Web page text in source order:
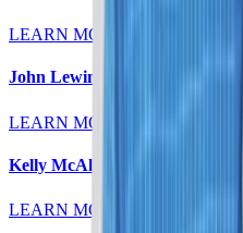
LEARN MORE
John Lewin, MD
LEARN MORE
Kelly McAleese, MD
LEARN MORE